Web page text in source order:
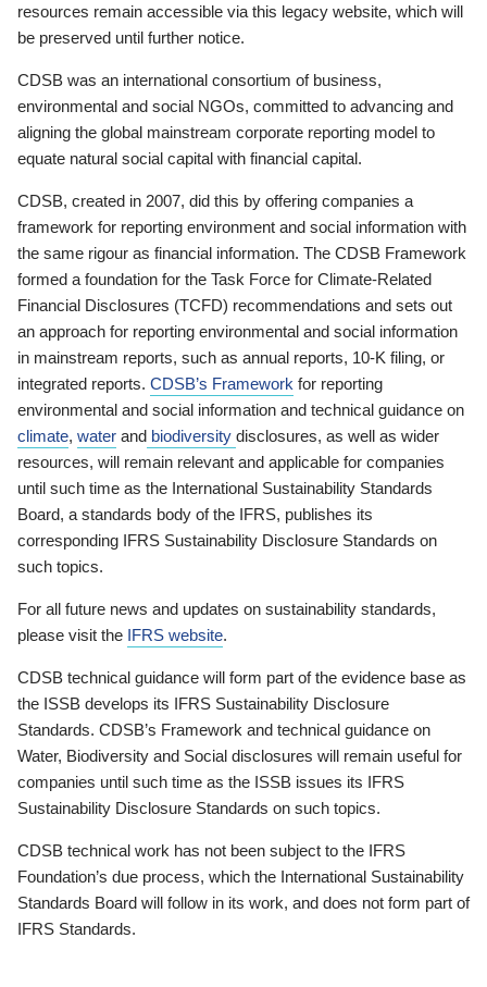
resources remain accessible via this legacy website, which will
be preserved until further notice.
CDSB was an international consortium of business,
environmental and social NGOs, committed to advancing and
aligning the global mainstream corporate reporting model to
equate natural social capital with financial capital.
CDSB, created in 2007, did this by offering companies a
framework for reporting environment and social information with
the same rigour as financial information. The CDSB Framework
formed a foundation for the Task Force for Climate-Related
Financial Disclosures (TCFD) recommendations and sets out
an approach for reporting environmental and social information
in mainstream reports, such as annual reports, 10-K filing, or
integrated reports. CDSB’s Framework for reporting
environmental and social information and technical guidance on
climate, water and biodiversity disclosures, as well as wider
resources, will remain relevant and applicable for companies
until such time as the International Sustainability Standards
Board, a standards body of the IFRS, publishes its
corresponding IFRS Sustainability Disclosure Standards on
such topics.
For all future news and updates on sustainability standards,
please visit the IFRS website.
CDSB technical guidance will form part of the evidence base as
the ISSB develops its IFRS Sustainability Disclosure
Standards. CDSB’s Framework and technical guidance on
Water, Biodiversity and Social disclosures will remain useful for
companies until such time as the ISSB issues its IFRS
Sustainability Disclosure Standards on such topics.
CDSB technical work has not been subject to the IFRS
Foundation’s due process, which the International Sustainability
Standards Board will follow in its work, and does not form part of
IFRS Standards.